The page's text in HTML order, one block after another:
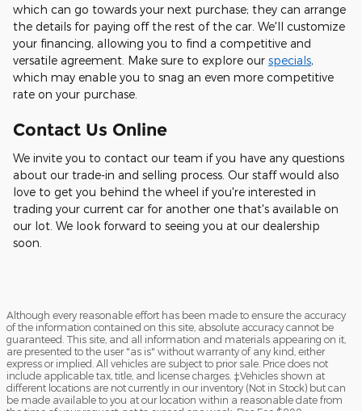
which can go towards your next purchase; they can arrange
the details for paying off the rest of the car. We'll customize
your financing, allowing you to find a competitive and
versatile agreement. Make sure to explore our specials,
which may enable you to snag an even more competitive
rate on your purchase.
Contact Us Online
We invite you to contact our team if you have any questions
about our trade-in and selling process. Our staff would also
love to get you behind the wheel if you're interested in
trading your current car for another one that's available on
our lot. We look forward to seeing you at our dealership
soon.
Although every reasonable effort has been made to ensure the accuracy
of the information contained on this site, absolute accuracy cannot be
guaranteed. This site, and all information and materials appearing on it,
are presented to the user "as is" without warranty of any kind, either
express or implied. All vehicles are subject to prior sale. Price does not
include applicable tax, title, and license charges. ‡Vehicles shown at
different locations are not currently in our inventory (Not in Stock) but can
be made available to you at our location within a reasonable date from